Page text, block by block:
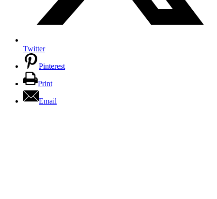
Twitter
Pinterest
Print
Email